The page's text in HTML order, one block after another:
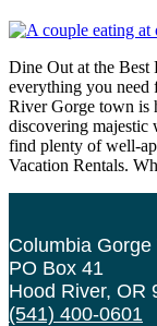
Dine Out at the Best
everything you need
River Gorge town is
discovering majestic
find plenty of well-
Vacation Rentals.
Columbia
PO Box 41
Hood River, OR
(541) 400-0601